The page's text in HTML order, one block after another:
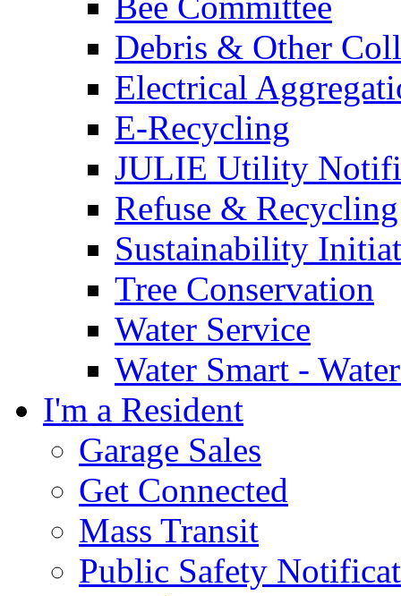
Debris & Other
Electrical
E-Recycling
JULIE Utility
Refuse & Recycling
Sustainability
Tree Conservation
Water Service
Water Smart -
I'm a Resident
Garage Sales
Get Connected
Mass Transit
Public Safety